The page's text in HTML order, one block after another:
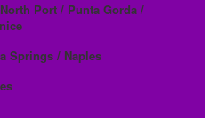
Port / Punta Gorda /
Springs / Naples